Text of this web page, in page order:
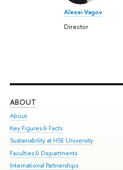
Alexei Vagov
Director
ABOUT
About
Key Figures & Facts
Sustainability at HSE University
Faculties & Departments
International Partnerships